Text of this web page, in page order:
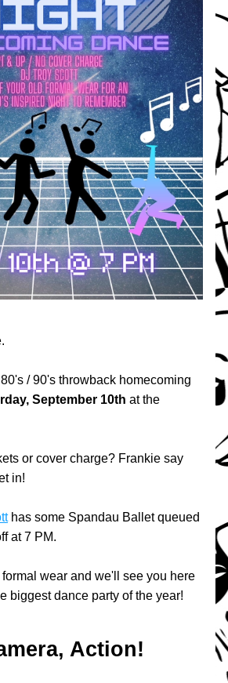
/ 90's throwback homecoming
September 10th at the
or cover charge? Frankie say
in!
has some Spandau Ballet queued
at 7 PM.
wear and we'll see you here
biggest dance party of the year!
Action!